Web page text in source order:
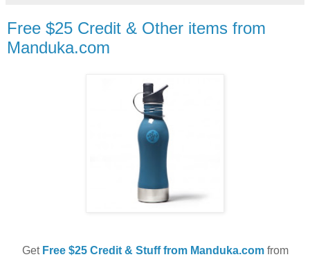
Free $25 Credit & Other items from
Manduka.com
Get Free $25 Credit & Stuff from Manduka.com from